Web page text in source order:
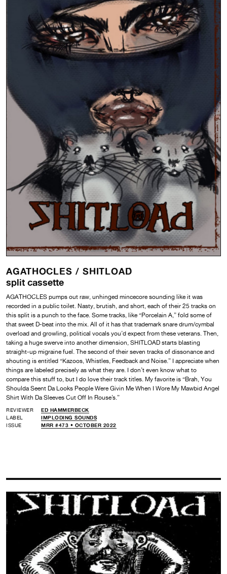
AGATHOCLES / SHITLOAD
split cassette
AGATHOCLES pumps out raw, unhinged mincecore sounding like it was
recorded in a public toilet. Nasty, brutish, and short, each of their 25 tracks on
this split is a punch to the face. Some tracks, like “Porcelain A,” fold some of
that sweet D-beat into the mix. All of it has that trademark snare drum/cymbal
overload and growling, political vocals you’d expect from these veterans. Then,
taking a huge swerve into another dimension, SHITLOAD starts blasting
straight-up migraine fuel. The second of their seven tracks of dissonance and
shouting is entitled “Kazoos, Whistles, Feedback and Noise.” I appreciate when
things are labeled precisely as what they are. I don’t even know what to
compare this stuff to, but I do love their track titles. My favorite is “Brah, You
Shoulda Seent Da Looks People Were Givin Me When I Wore My Mawbid Angel
Shirt With Da Sleeves Cut Off In Rouse’s.”
REVIEWER
ED HAMMERBECK
LABEL
IMPLODING SOUNDS
ISSUE
MRR #473 • OCTOBER 2022